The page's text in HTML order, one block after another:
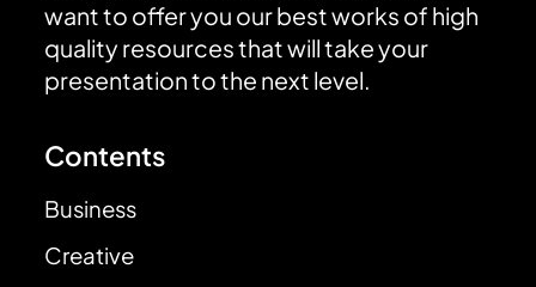
want to offer you our best works of high
quality resources that will take your
presentation to the next level.
Contents
Business
Creative